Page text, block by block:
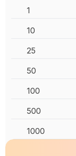
1
10
25
50
100
500
1000